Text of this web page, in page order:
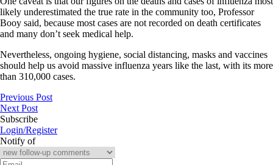
likely underestimated the true rate in the community too, Professor
Booy said, because most cases are not recorded on death certificates
and many don’t seek medical help.
Nevertheless, ongoing hygiene, social distancing, masks and vaccines
should help us avoid massive influenza years like the last, with its more
than 310,000 cases.
Previous Post
Next Post
Subscribe
Login/Register
Notify of